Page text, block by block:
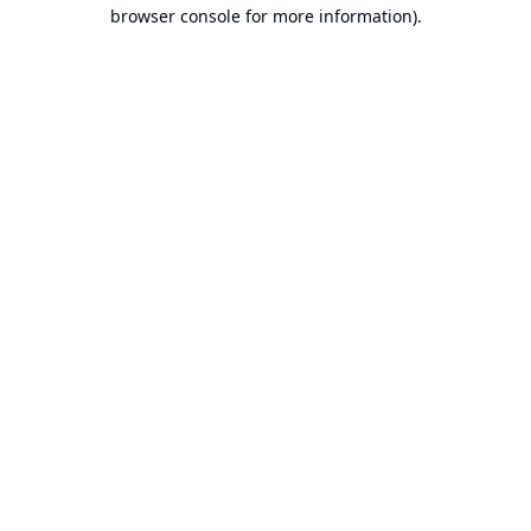
browser console for more information).